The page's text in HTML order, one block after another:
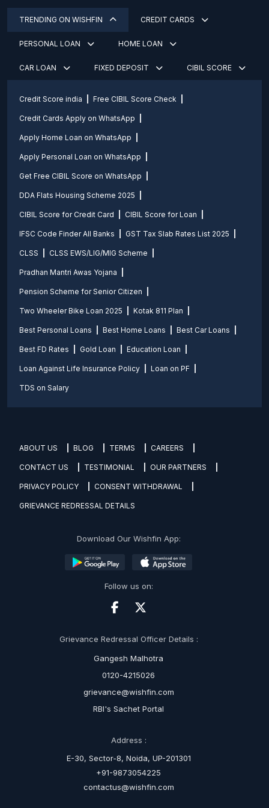
TRENDING ON WISHFIN CREDIT CARDS
PERSONAL LOAN HOME LOAN
CAR LOAN FIXED DEPOSIT CIBIL SCORE
Credit Score india Free CIBIL Score Check
Credit Cards Apply on WhatsApp
Apply Home Loan on WhatsApp
Apply Personal Loan on WhatsApp
Get Free CIBIL Score on WhatsApp
DDA Flats Housing Scheme 2025
CIBIL Score for Credit Card CIBIL Score for Loan
IFSC Code Finder All Banks GST Tax Slab Rates List 2025
CLSS CLSS EWS/LIG/MIG Scheme
Pradhan Mantri Awas Yojana
Pension Scheme for Senior Citizen
Two Wheeler Bike Loan 2025 Kotak 811 Plan
Best Personal Loans Best Home Loans Best Car Loans
Best FD Rates Gold Loan Education Loan
Loan Against Life Insurance Policy Loan on PF
TDS on Salary
ABOUT US BLOG TERMS CAREERS
CONTACT US TESTIMONIAL OUR PARTNERS
PRIVACY POLICY CONSENT WITHDRAWAL
GRIEVANCE REDRESSAL DETAILS
Download Our Wishfin App:
Follow us on:
Grievance Redressal Officer Details :
Gangesh Malhotra
0120-4215026
grievance@wishfin.com
RBI's Sachet Portal
Address :
E-30, Sector-8, Noida, UP-201301
+91-9873054225
contactus@wishfin.com